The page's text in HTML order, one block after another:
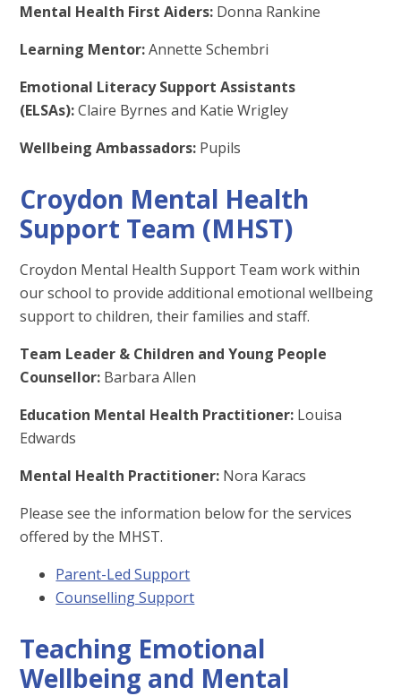
Mental Health First Aiders: Donna Rankine
Learning Mentor:Annette Schembri
Emotional Literacy Support Assistants
(ELSAs):Claire Byrnes and Katie Wrigley
Wellbeing Ambassadors: Pupils
Croydon Mental Health
Support Team (MHST)
Croydon Mental Health Support Team work within
our school to provide additional emotional wellbeing
support to children, their families and staff.
Team Leader & Children and Young People
Counsellor: Barbara Allen
Education Mental Health Practitioner: Louisa
Edwards
Mental Health Practitioner: Nora Karacs
Please see the information below for the services
offered by the MHST.
Parent-Led Support
Counselling Support
Teaching Emotional
Wellbeing and Mental